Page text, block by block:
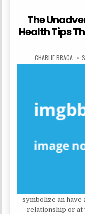
The
Health Tips
AUTHOR:
CHARLIE BRAGA
symbolize an
relationship or at